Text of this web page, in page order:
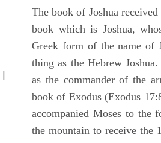
The book of Joshua
book which is Joshua,
Greek form of the name of
thing as the Hebrew
as the commander of the
book of Exodus (Exodus
accompanied Moses to the
the mountain to receive the